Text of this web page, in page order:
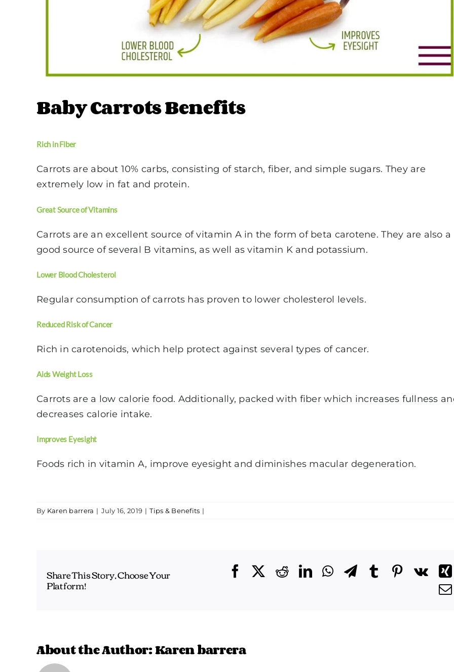
Baby Carrots Benefits
Rich in Fiber
Carrots are about 10% carbs, consisting of starch, fiber, and simple sugars. They are
extremely low in fat and protein.
Great Source of Vitamins
Carrots are an excellent source of vitamin A in the form of beta carotene. They are also a
good source of several B vitamins, as well as vitamin K and potassium.
Lower Blood Cholesterol
Regular consumption of carrots has proven to lower cholesterol levels.
Reduced Risk of Cancer
Rich in carotenoids, which help protect against several types of cancer.
Aids Weight Loss
Carrots are a low calorie food. Additionally, packed with fiber which increases fullness
decreases calorie intake.
Improves Eyesight
Foods rich in vitamin A, improve eyesight and diminishes macular degeneration.
By Karen barrera | July 16, 2019 | Tips & Benefits |
Share This Story, Choose Your
Platform!
FacebookRedditLinkedIn
WhatsApp
TelegramTumblrPinterest
Vk
About the Author:Karen barrera